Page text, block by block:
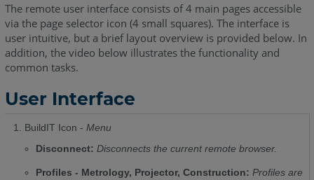
The remote user interface consists of 4 main pages accessible
via the page selector icon (4 small squares). The interface is
user intuitive, but a brief layout overview is provided below. In
addition, the video below illustrates the functionality and
common tasks.
User Interface
BuildIT Icon -Menu
Disconnect: Disconnects the current remote browser.
Profiles - Metrology, Projector, Construction: Profiles are